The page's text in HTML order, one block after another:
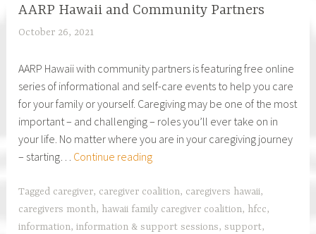
AARP Hawaii and Community Partners
October 26, 2021
c
a
r
e
g
i
e
r
AARP Hawaii with community partners is featuring free online
series of informational and self-care events to help you care
for your family or yourself. Caregiving may be one of the most
important – and challenging – roles you’ll ever take on in
your life. No matter where you are in your caregiving journey
– starting… Continue readingCelebrate
Caregivers
Webinars
with
Tagged caregiver, caregiver coalition, caregivers hawaii,
caregivers month, hawaii family caregiver coalition, hfcc,
information,information & support sessions,support,